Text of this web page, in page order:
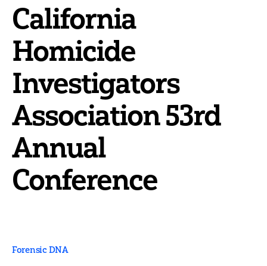
California
Homicide
Investigators
Association 53rd
Annual
Conference
Forensic DNA